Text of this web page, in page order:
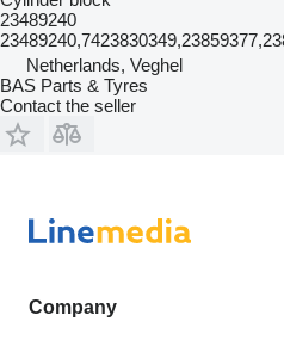
23489240
Netherlands, Veghel
BAS Parts & Tyres
Contact the seller
Company